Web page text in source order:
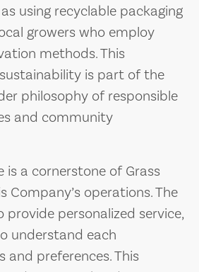
using recyclable packaging
growers who employ
methods. This
is part of the
philosophy of responsible
and community
is a cornerstone of Grass
Company’s operations. The
personalized service,
understand each
and preferences. This